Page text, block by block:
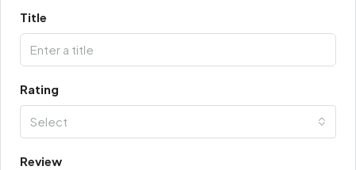
Title
Rating
Select
Review